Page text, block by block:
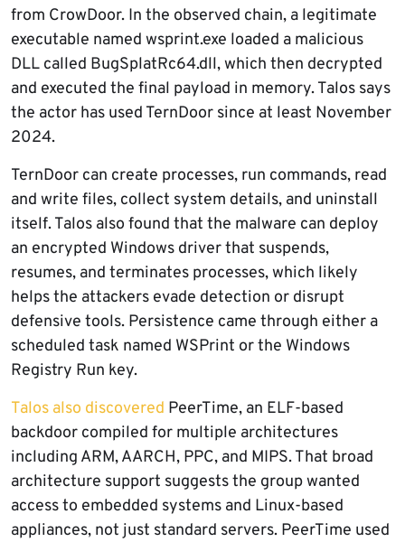
from CrowDoor. In the observed chain, a legitimate
executable named wsprint.exe loaded a malicious
DLL called BugSplatRc64.dll, which then decrypted
and executed the final payload in memory. Talos says
the actor has used TernDoor since at least November
2024.
TernDoor can create processes, run commands, read
and write files, collect system details, and uninstall
itself. Talos also found that the malware can deploy
an encrypted Windows driver that suspends,
resumes, and terminates processes, which likely
helps the attackers evade detection or disrupt
defensive tools. Persistence came through either a
scheduled task named WSPrint or the Windows
Registry Run key.
Talos also discovered PeerTime, an ELF-based
backdoor compiled for multiple architectures
including ARM, AARCH, PPC, and MIPS. That broad
architecture support suggests the group wanted
access to embedded systems and Linux-based
appliances, not just standard servers. PeerTime used